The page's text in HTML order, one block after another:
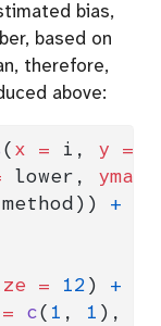
bias,
based on
therefore,
above:
(x = i, y =
lower, ymax
method)) +
= 12) +
c( 1 , 1 ),